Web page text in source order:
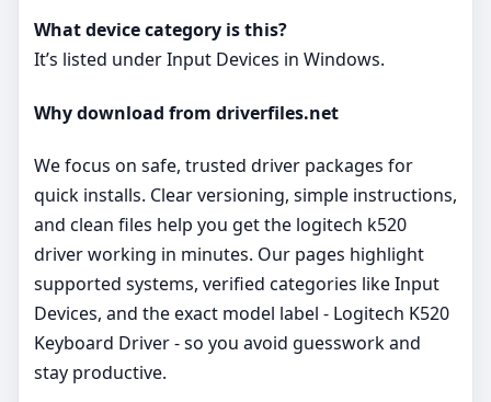
What device category is this?
It’s listed under Input Devices in Windows.
Why download from driverfiles.net
We focus on safe, trusted driver packages for
quick installs. Clear versioning, simple instructions,
and clean files help you get the logitech k520
driver working in minutes. Our pages highlight
supported systems, verified categories like Input
Devices, and the exact model label - Logitech K520
Keyboard Driver - so you avoid guesswork and
stay productive.